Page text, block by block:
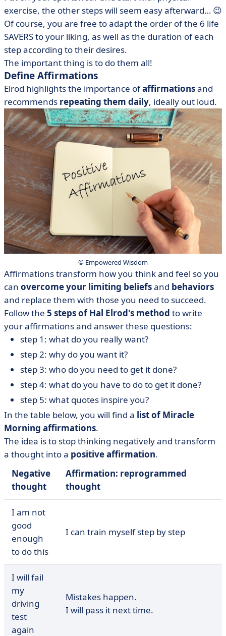
exercise, the other steps will seem easy afterward… 😉
Of course, you are free to adapt the order of the 6 life
SAVERS to your liking, as well as the duration of each
step according to their desires.
The important thing is to do them all!
Define Affirmations
Elrod highlights the importance ofaffirmationsand
recommends repeating them daily, ideally out loud.
© Empowered Wisdom
Affirmations transform how you think and feel so you
can overcomeyour limiting beliefsand behaviors
and replace them with those you need to succeed.
Follow the 5 steps of Hal Elrod's method to write
your affirmations and answer these questions:
step 1: what do you really want?
step 2: why do you want it?
step 3: who do you need to get it done?
step 4: what do you have to do to get it done?
step 5: what quotes inspire you?
In the table below, you will find a list of Miracle
Morning affirmations.
The idea is to stop thinking negatively and transform
a thought into a positive affirmation.
Negative
thought
Affirmation: reprogrammed
thought
I am not
good
enough
to do this
I can train myself step by step
I will fail
my
driving
test
again
Mistakes happen.
I will pass it next time.